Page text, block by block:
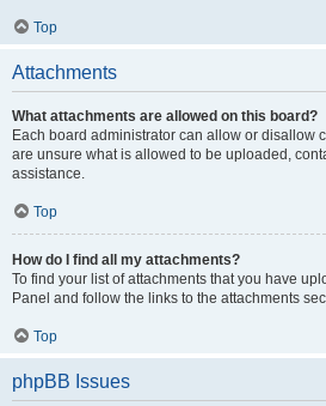
Top
Attachments
What attachments are allowed on this board?
Each board administrator can allow or disallow
are unsure what is allowed to be uploaded,
assistance.
Top
How do I find all my attachments?
To find your list of attachments that you have
Panel and follow the links to the attachments
Top
phpBB Issues